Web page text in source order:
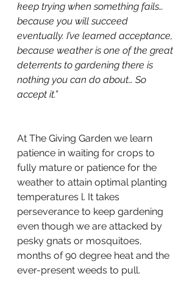
keep trying when something fails…
because you will succeed
eventually. I’ve learned acceptance,
because weather is one of the great
deterrents to gardening there is
nothing you can do about… So
accept it.”
At The Giving Garden we learn
patience in waiting for crops to
fully mature or patience for the
weather to attain optimal planting
temperatures l. It takes
perseverance to keep gardening
even though we are attacked by
pesky gnats or mosquitoes,
months of 90 degree heat and the
ever-present weeds to pull.